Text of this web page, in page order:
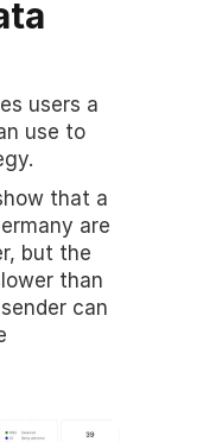
users a
use to
that a
are
but the
than
can